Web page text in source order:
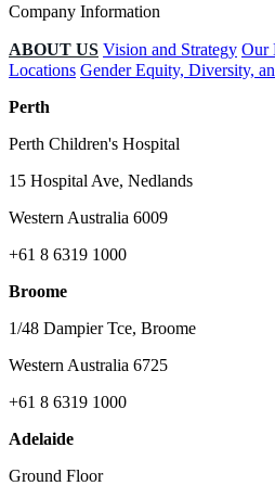
Company Information
ABOUT US Vision and Strategy Our
Locations Gender Equity, Diversity,
Perth
Perth Children's Hospital
15 Hospital Ave, Nedlands
Western Australia 6009
+61 8 6319 1000
Broome
1/48 Dampier Tce, Broome
Western Australia 6725
+61 8 6319 1000
Adelaide
Ground Floor